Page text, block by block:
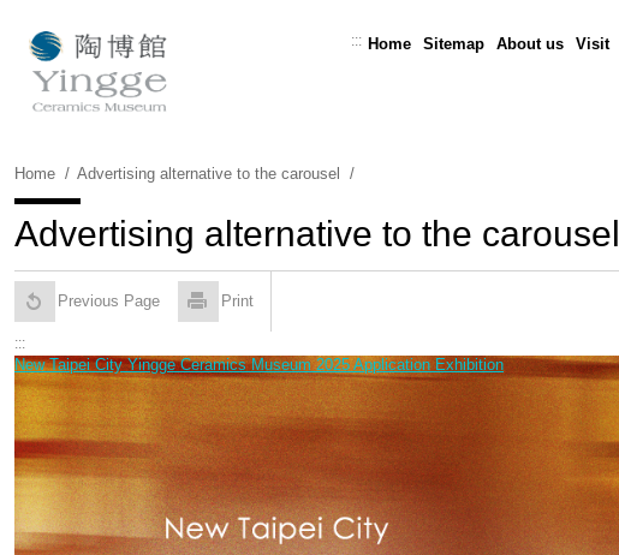
Content
::: Home Sitemap About us Visit
Home Advertising alternative to the carousel
Advertising alternative to the carousel
Previous Page Print
:::
New Taipei City Yingge Ceramics Museum 2025 Application Exhibition